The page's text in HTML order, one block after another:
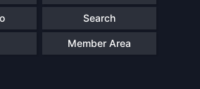
Search
Member Area